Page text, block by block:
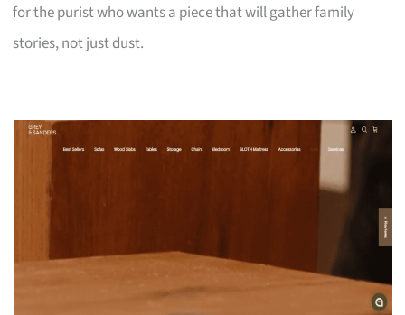
for the purist who wants a piece that will gather family
stories, not just dust.